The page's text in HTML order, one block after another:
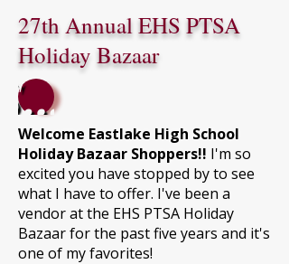
27th Annual EHS PTSA
Holiday Bazaar
Shop
Welcome Eastlake High School
Holiday Bazaar Shoppers!! I'm so
excited you have stopped by to see
what I have to offer. I've been a
vendor at the EHS PTSA Holiday
Bazaar for the past five years and it's
one of my favorites!